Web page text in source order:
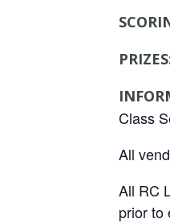
Class
All
All RC
prior to